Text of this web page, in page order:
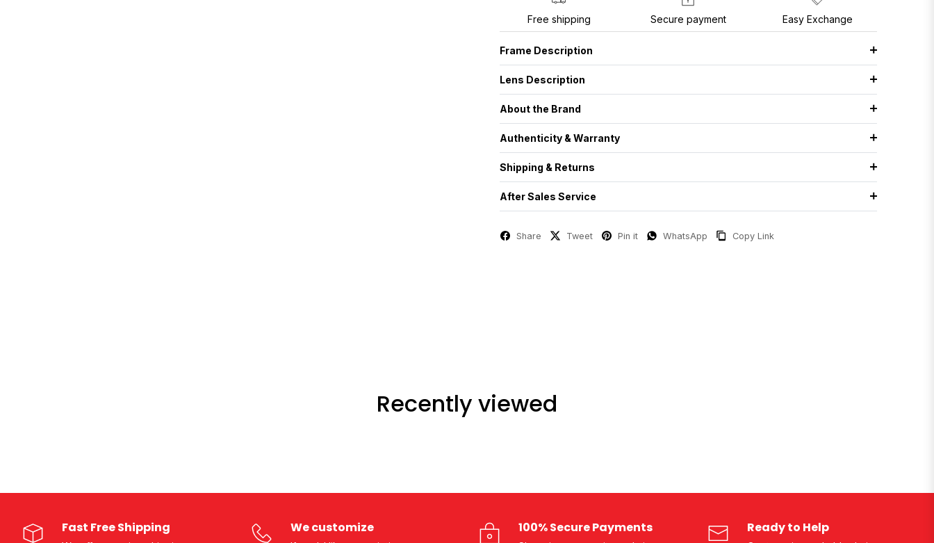
Free shipping Secure payment Easy Exchange
Frame Description
Lens Description
About the Brand
Authenticity & Warranty
Shipping & Returns
After Sales Service
Share Tweet Pin it WhatsApp Copy Link
Recently viewed
Fast Free Shipping We customize 100% Secure Payments Ready to Help